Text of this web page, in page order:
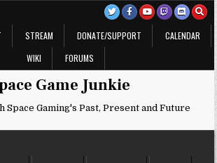
STREAM DONATE/SUPPORT
CALENDAR
WIKI
FORUMS
Game Junkie
Space Gaming's Past, Present and Future